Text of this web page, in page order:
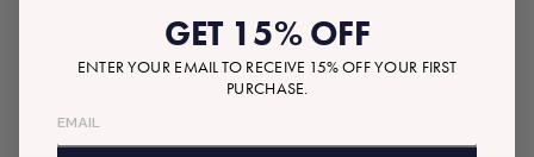
Regular
GET 15% OFF
ENTER YOUR EMAIL TO RECEIVE 15% OFF YOUR FIRST
PURCHASE.